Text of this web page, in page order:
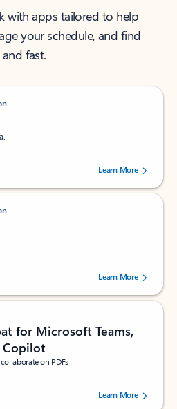
with apps tailored to help
your schedule, and find
fast.
out of 5 stars, by 239002 users.
Learn More
out of 5 stars, by 160880 users.Learn More
for Microsoft Teams,
Copilot
on PDFs
out of 5 stars, by 73241 users.Learn More